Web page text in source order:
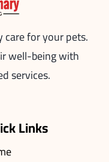
for your pets.
well-being with
services.
Links